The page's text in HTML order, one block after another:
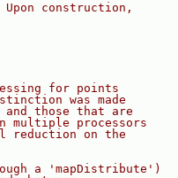
construction,
for points
was made
and those that are
multiple processors
reduction on the
a 'mapDistribute')